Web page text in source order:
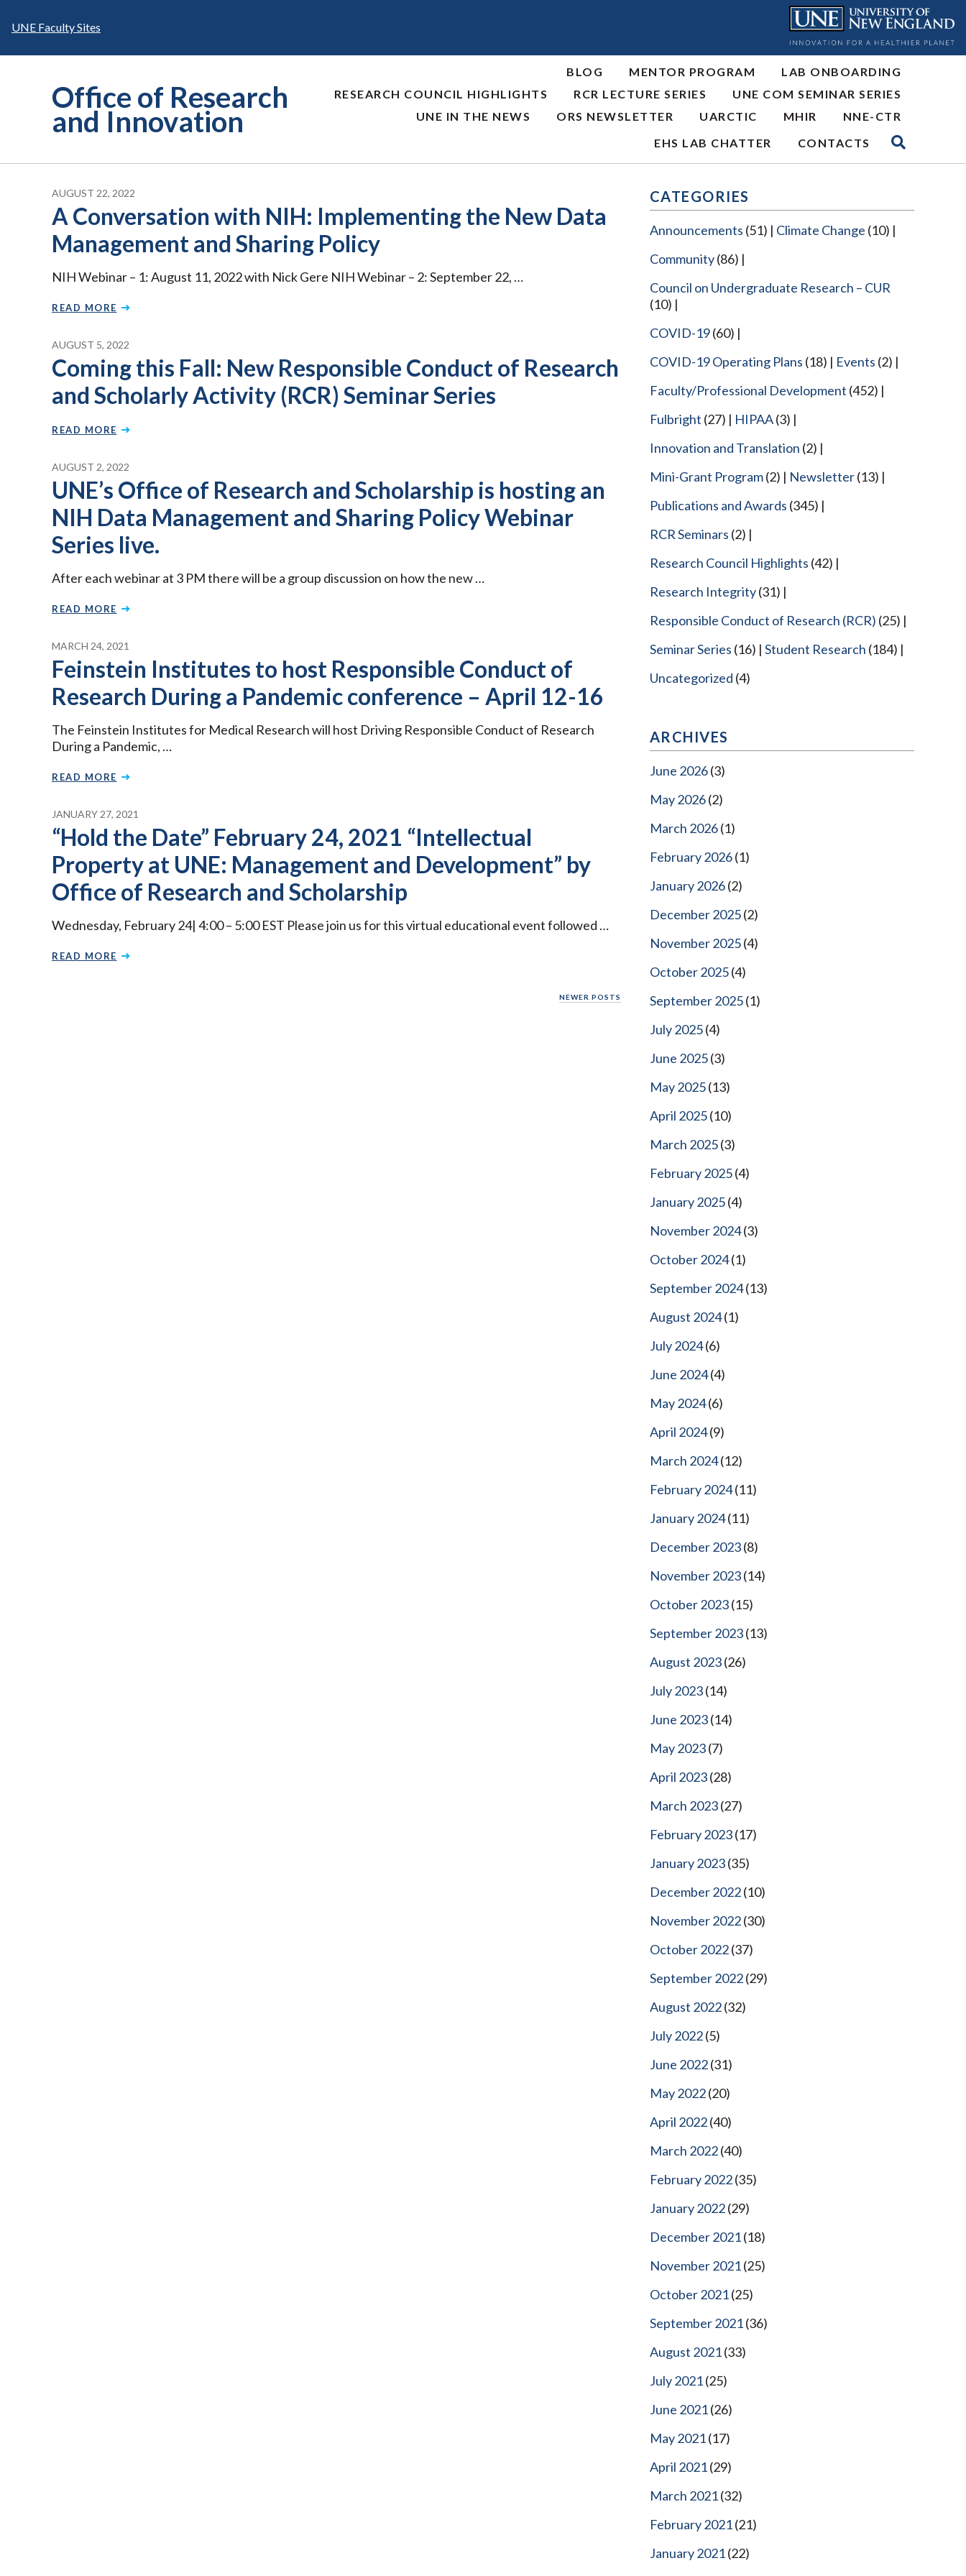
UNE Faculty Sites
Office of Research
and Innovation
BLOG MENTOR PROGRAM
LAB ONBOARDING
RESEARCH COUNCIL HIGHLIGHTS
RCR LECTURE SERIES
UNE COM SEMINAR SERIES
UNE IN THE NEWS
ORS NEWSLETTER UARCTIC MHIR
NNE-CTR
EHS LAB CHATTER
CONTACTS
AUGUST 22, 2022
A Conversation with NIH: Implementing the New Data
Management and Sharing Policy
NIH Webinar – 1: August 11, 2022 with Nick Gere NIH Webinar – 2: September 22, …
READ MORE
AUGUST 5, 2022
Coming this Fall: New Responsible Conduct of Research
and Scholarly Activity (RCR) Seminar Series
READ MORE
AUGUST 2, 2022
UNE’s Office of Research and Scholarship is hosting an
NIH Data Management and Sharing Policy Webinar
Series live.
After each webinar at 3 PM there will be a group discussion on how the new …
READ MORE
MARCH 24, 2021
Feinstein Institutes to host Responsible Conduct of
Research During a Pandemic conference – April 12-16
The Feinstein Institutes for Medical Research will host Driving Responsible Conduct of Research
During a Pandemic, …
READ MORE
JANUARY 27, 2021
“Hold the Date” February 24, 2021 “Intellectual
Property at UNE: Management and Development” by
Office of Research and Scholarship
Wednesday, February 24| 4:00 – 5:00 EST Please join us for this virtual educational event followed …
READ MORE
NEWER POSTS
CATEGORIES
Announcements (51) Climate Change (10)
Community(86)
Council on Undergraduate Research – CUR
(10)
COVID-19(60)
COVID-19 Operating Plans (18) Events (2)
Faculty/Professional Development (452)
Fulbright (27) HIPAA(3)
Innovation and Translation (2)
Mini-Grant Program(2) Newsletter(13)
Publications and Awards (345)
RCR Seminars (2)
Research Council Highlights (42)
Research Integrity(31)
Responsible Conduct of Research (RCR) (25)
Seminar Series (16) Student Research (184)
Uncategorized (4)
ARCHIVES
June 2026(3)
May 2026(2)
March 2026(1)
February 2026(1)
January 2026(2)
December 2025(2)
November 2025(4)
October 2025(4)
September 2025(1)
July 2025(4)
June 2025(3)
May 2025(13)
April 2025(10)
March 2025(3)
February 2025(4)
January 2025(4)
November 2024(3)
October 2024(1)
September 2024(13)
August 2024(1)
July 2024(6)
June 2024(4)
May 2024(6)
April 2024(9)
March 2024(12)
February 2024(11)
January 2024(11)
December 2023(8)
November 2023(14)
October 2023(15)
September 2023(13)
August 2023(26)
July 2023(14)
June 2023(14)
May 2023(7)
April 2023(28)
March 2023(27)
February 2023(17)
January 2023(35)
December 2022(10)
November 2022(30)
October 2022(37)
September 2022(29)
August 2022(32)
July 2022(5)
June 2022(31)
May 2022(20)
April 2022(40)
March 2022(40)
February 2022(35)
January 2022(29)
December 2021(18)
November 2021(25)
October 2021(25)
September 2021(36)
August 2021(33)
July 2021(25)
June 2021(26)
May 2021(17)
April 2021(29)
March 2021(32)
February 2021(21)
January 2021(22)